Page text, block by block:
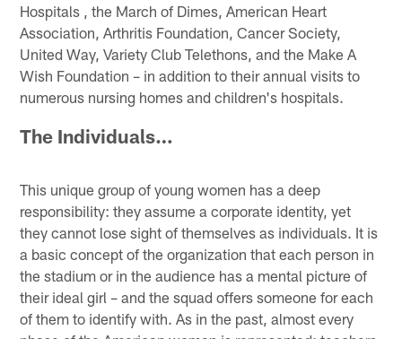
Hospitals , the March of Dimes, American Heart
Association, Arthritis Foundation, Cancer Society,
United Way, Variety Club Telethons, and the Make A
Wish Foundation – in addition to their annual visits to
numerous nursing homes and children's hospitals.
The Individuals…
This unique group of young women has a deep
responsibility: they assume a corporate identity, yet
they cannot lose sight of themselves as individuals. It is
a basic concept of the organization that each person in
the stadium or in the audience has a mental picture of
their ideal girl – and the squad offers someone for each
of them to identify with. As in the past, almost every